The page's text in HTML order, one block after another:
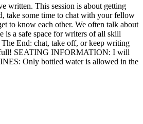
written. This session is about getting
take some time to chat with your fellow
to know each other. We often talk about
is a safe space for writers of all skill
End: chat, take off, or keep writing
full! SEATING INFORMATION: I will
Only bottled water is allowed in the